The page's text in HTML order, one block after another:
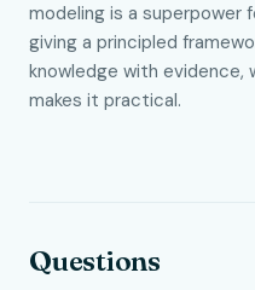
modeling is a superpower
giving a principled
knowledge with evidence,
makes it practical.
Questions